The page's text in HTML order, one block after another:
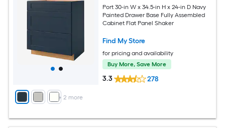
+ 2 more
Port 30-in W x 34.5-in H x 24-in D Navy
Painted Drawer Base Fully Assembled
Cabinet Flat Panel Shaker
Find My Store
for pricing and availability
Buy More, Save More
3.3 278